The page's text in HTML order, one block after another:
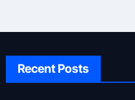
Recent Posts